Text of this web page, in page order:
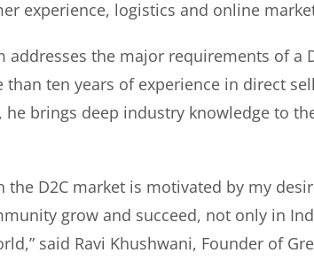
experience, logistics and online
addresses the major requirements of a
than ten years of experience in direct
he brings deep industry knowledge to
the D2C market is motivated by my
grow and succeed, not only in
said Ravi Khushwani, Founder of